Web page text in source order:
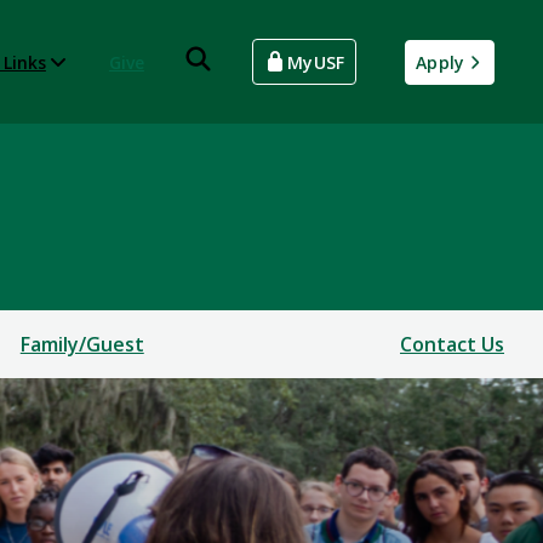
MyUSF Apply
Family/Guest Contact Us